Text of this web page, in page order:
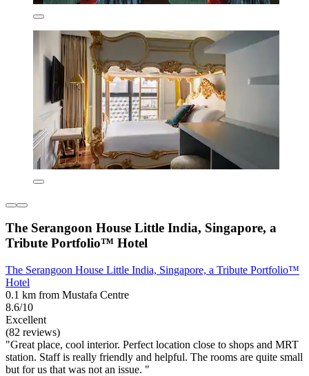
The Serangoon House Little India, Singapore, a
Tribute Portfolio™ Hotel
The Serangoon House Little India, Singapore, a Tribute Portfolio™
Hotel
0.1 km from Mustafa Centre
8.6/10
Excellent
(82 reviews)
"Great place, cool interior. Perfect location close to shops and MRT
station. Staff is really friendly and helpful. The rooms are quite small
but for us that was not an issue. "